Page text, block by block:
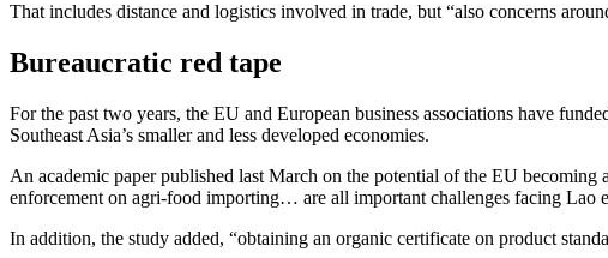
That includes distance and logistics involved in trade, but “also concerns
Bureaucratic red tape
For the past two years, the EU and European business associations have
Southeast Asia’s smaller and less developed economies.
An academic paper published last March on the potential of the EU
enforcement on agri-food importing… are all important challenges facing Lao
In addition, the study added, “obtaining an organic certificate on product